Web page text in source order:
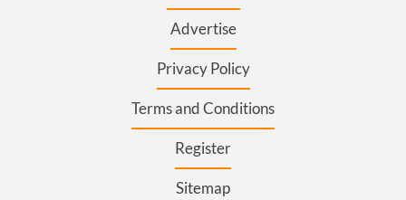
Advertise
Privacy Policy
Terms and Conditions
Register
Sitemap